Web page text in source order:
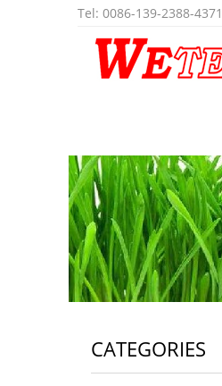
Tel: 0086-139-2388-4371
CATEGORIES